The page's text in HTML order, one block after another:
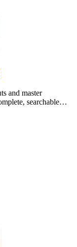
and master
searchable